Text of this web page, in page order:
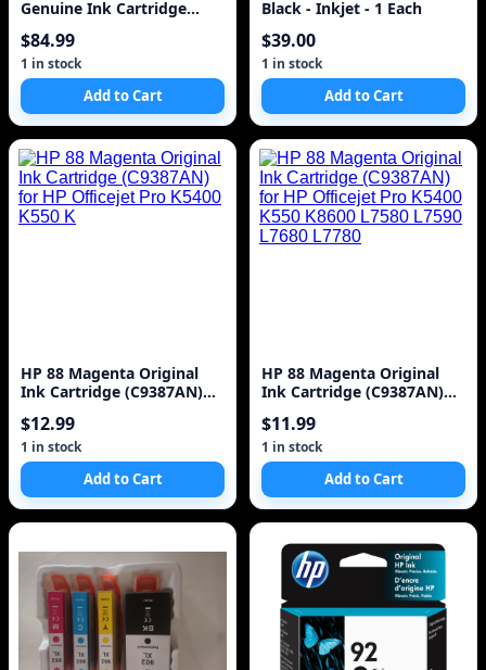
Genuine Ink Cartridge
1000 Series La
$84.99
1 in stock
Add to Cart
Black - Inkjet - 1 Each
$39.00
1 in stock
Add to Cart
HP 88 Magenta Original
Ink Cartridge (C9387AN)
K550 K
$12.99
1 in stock
Add to Cart
HP 88 Magenta Original
Ink Cartridge (C9387AN)
K550 K8600 L7580 L7590
L7680 L7780
$11.99
1 in stock
Add to Cart